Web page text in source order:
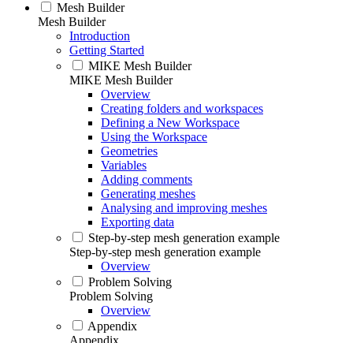
Mesh Builder
Mesh Builder
Introduction
Getting Started
MIKE Mesh Builder
MIKE Mesh Builder
Overview
Creating folders and workspaces
Defining a New Workspace
Using the Workspace
Geometries
Variables
Adding comments
Generating meshes
Analysing and improving meshes
Exporting data
Step-by-step mesh generation example
Step-by-step mesh generation example
Overview
Problem Solving
Problem Solving
Overview
Appendix
Appendix